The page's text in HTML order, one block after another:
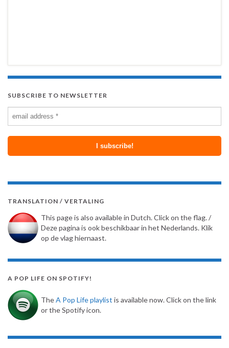
SUBSCRIBE TO NEWSLETTER
TRANSLATION / VERTALING
This page is also available in Dutch. Click on the flag. /
Deze pagina is ook beschikbaar in het Nederlands. Klik
op de vlag hiernaast.
A POP LIFE ON SPOTIFY!
TheA Pop Life playlist is available now. Click on the link
or the Spotify icon.